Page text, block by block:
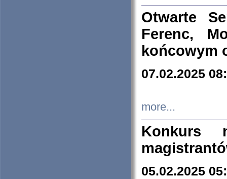
Otwarte
Ferenc,
końcowym
07.02.2025
more...
Konkurs
05.02.2025